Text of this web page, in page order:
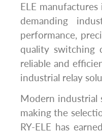
ELE
demanding
performance,
quality switching
reliable and
industrial relay
Modern industrial
making the
RY-ELE has